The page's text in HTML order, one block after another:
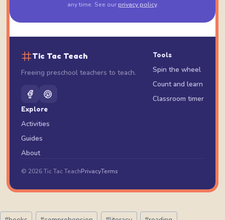
any time. See ourprivacy policy.
Tic Tac Teach
Freeing preschool teachers to teach.
Tools
Spin the wheel
Count and learn
Classroom timer
Explore
Activities
Guides
About
© 2026 Tic Tac TeachPrivacyTerms
Post